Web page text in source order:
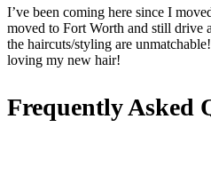
I’ve been coming here since I
moved to Fort Worth and still drive
the haircuts/styling are
loving my new hair!
Frequently Asked